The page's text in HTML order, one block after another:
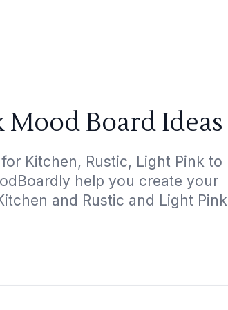
Board Ideas
Kitchen, Rustic, Light Pink to
help you create your
and Rustic and Light Pink